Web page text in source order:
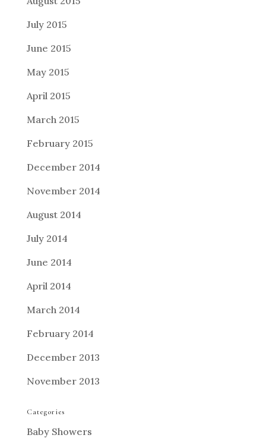
July 2015
June 2015
May 2015
April 2015
March 2015
February 2015
December 2014
November 2014
August 2014
July 2014
June 2014
April 2014
March 2014
February 2014
December 2013
November 2013
Categories
Baby Showers